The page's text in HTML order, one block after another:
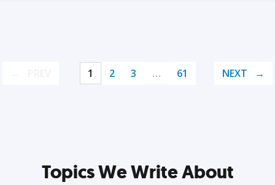
1 2 3 … 61 NEXT
Topics We Write About